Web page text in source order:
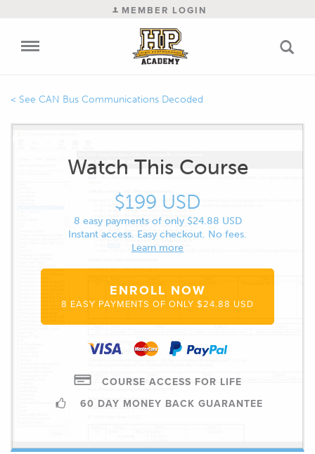
MEMBER LOGIN
CAN Bus Communications Decoded
Watch This Course
$199 USD
8 easy payments of only $24.88 USD
Instant access. Easy checkout. No fees.
Learn more
ENROLL NOW
8 EASY PAYMENTS OF ONLY $24.88 USD
COURSE ACCESS FOR LIFE
60 DAY MONEY BACK GUARANTEE